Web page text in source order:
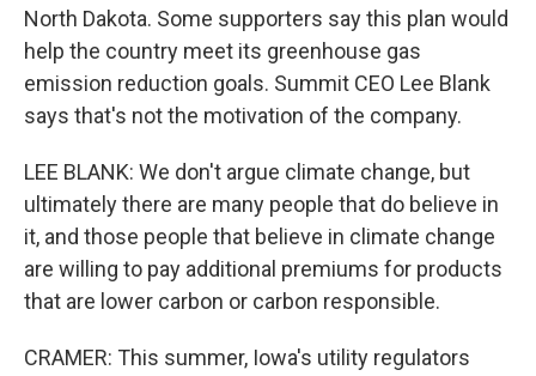
North Dakota. Some supporters say this plan would
help the country meet its greenhouse gas
emission reduction goals. Summit CEO Lee Blank
says that's not the motivation of the company.
LEE BLANK: We don't argue climate change, but
ultimately there are many people that do believe in
it, and those people that believe in climate change
are willing to pay additional premiums for products
that are lower carbon or carbon responsible.
CRAMER: This summer, Iowa's utility regulators